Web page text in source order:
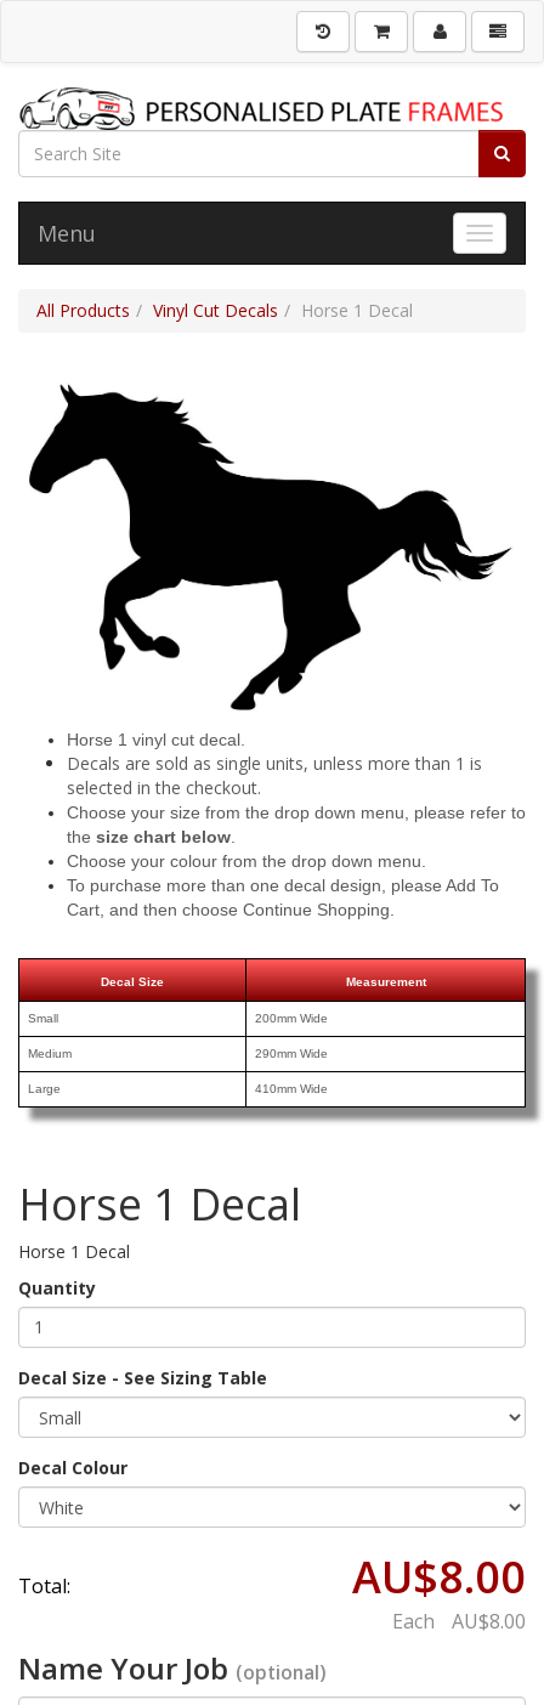
Toggle
Menu
All Products Vinyl Cut Decals Horse 1 Decal
Horse 1 vinyl cut decal.
Decals are sold as single units, unless more than 1 is
selected in the checkout.
Choose your size from the drop down menu, please refer to
the size chart below
Choose your colour from the drop down menu.
To purchase more than one decal design, please Add To
Cart, and then choose Continue Shopping.
Decal Size Measurement
Small 200mm Wide
Medium 290mm Wide
Large 410mm Wide
Horse 1 Decal
Horse 1 Decal
Quantity
Decal Size - See Sizing Table
Decal Colour
Total: AU$8.00
Each AU$8.00
Name Your Job (optional)